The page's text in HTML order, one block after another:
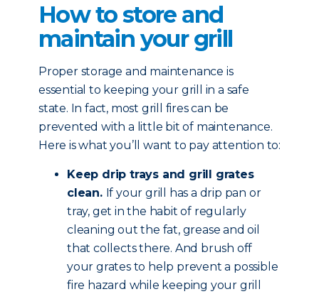
How to store and
maintain your grill
Proper storage and maintenance is
essential to keeping your grill in a safe
state. In fact, most grill fires can be
prevented with a little bit of maintenance.
Here is what you’ll want to pay attention to:
Keep drip trays and grill grates
clean. If your grill has a drip pan or
tray, get in the habit of regularly
cleaning out the fat, grease and oil
that collects there. And brush off
your grates to help prevent a possible
fire hazard while keeping your grill